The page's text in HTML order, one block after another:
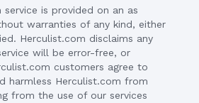
service is provided on an as
warranties of any kind, either
Herculist.com disclaims any
will be error-free, or
customers agree to
harmless Herculist.com from
from the use of our services